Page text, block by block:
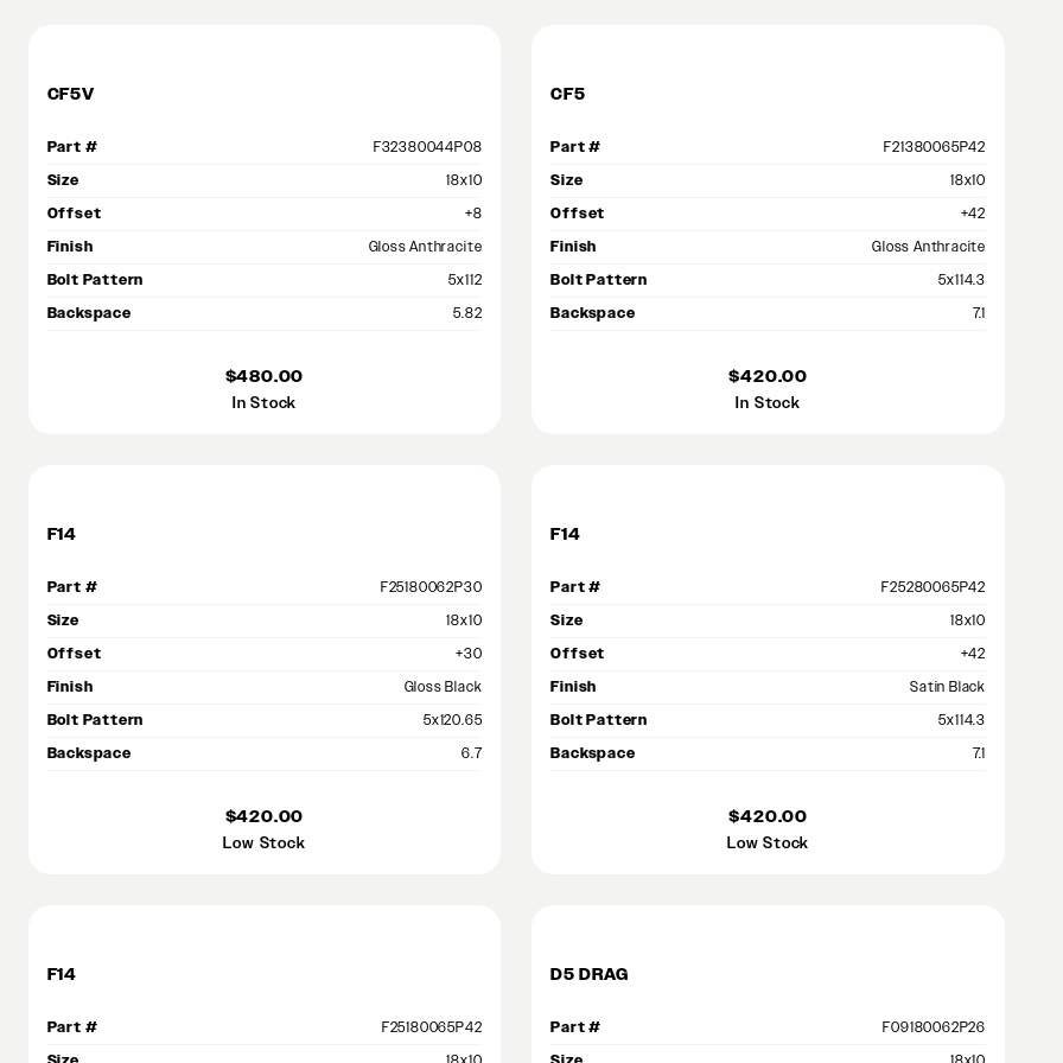
CF5V
Part #
F32380044P08
Size
18x10
Offset
+8
Finish
Gloss Anthracite
Bolt Pattern
5x112
Backspace
5.82
$480.00
In Stock
CF5
Part #
F21380065P42
Size
18x10
Offset
+42
Finish
Gloss Anthracite
Bolt Pattern
5x114.3
Backspace
7.1
$420.00
In Stock
F14
Part #
F25180062P30
Size
18x10
Offset
+30
Finish
Gloss Black
Bolt Pattern
5x120.65
Backspace
6.7
$420.00
Low Stock
F14
Part #
F25280065P42
Size
18x10
Offset
+42
Finish
Satin Black
Bolt Pattern
5x114.3
Backspace
7.1
$420.00
Low Stock
F14
Part #
F25180065P42
D5 DRAG
Part #
F09180062P26